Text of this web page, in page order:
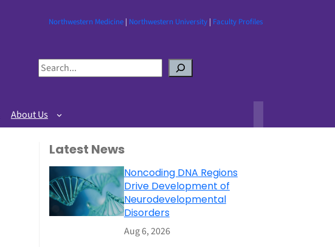
Northwestern Medicine| Northwestern University| Faculty Profiles
S
e
r
c
About Us
Latest News
Noncoding DNA Regions
Drive Development of
Neurodevelopmental
Disorders
Aug 6, 2026